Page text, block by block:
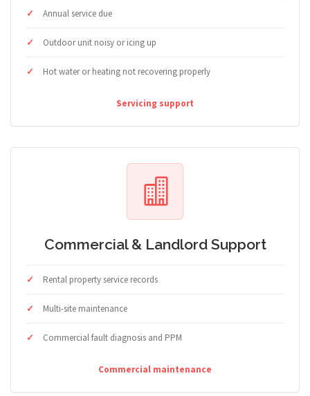
Annual service due
Outdoor unit noisy or icing up
Hot water or heating not recovering properly
Servicing support
Commercial & Landlord Support
Rental property service records
Multi-site maintenance
Commercial fault diagnosis and PPM
Commercial maintenance